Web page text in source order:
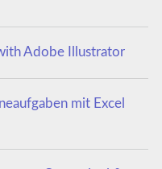
Adobe Illustrator
mit Excel